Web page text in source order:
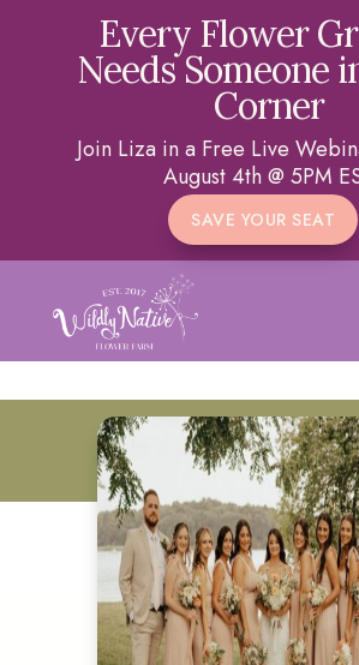
Every Flower
Needs Someone
Corner
Join Liza in a Free Live
August 4th @ 5PM
SAVE YOUR SEAT